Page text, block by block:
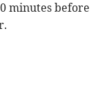
minutes before